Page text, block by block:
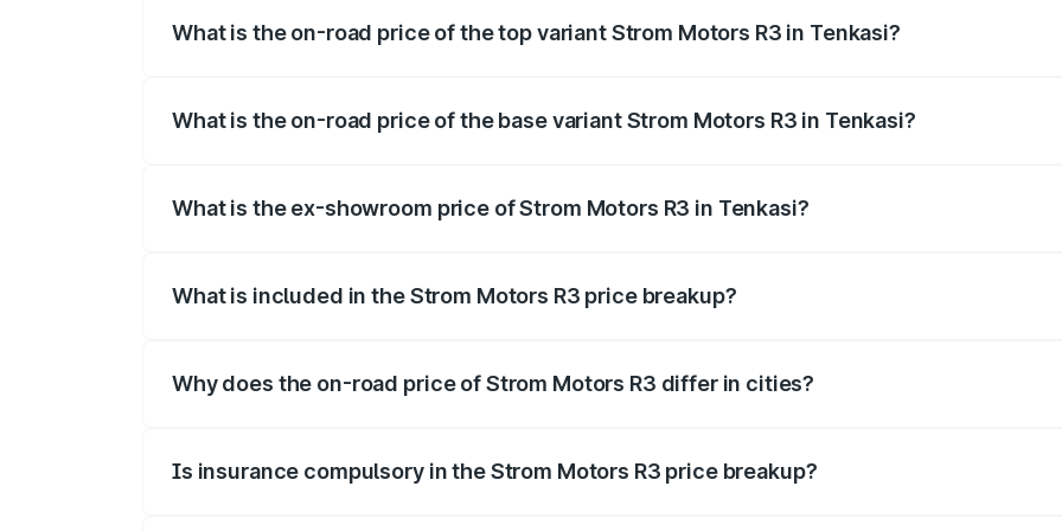
What is the on-road price of the top variant Strom Motors R3 in Tenkasi?
What is the on-road price of the base variant Strom Motors R3 in Tenkasi?
What is the ex-showroom price of Strom Motors R3 in Tenkasi?
What is included in the Strom Motors R3 price breakup?
Why does the on-road price of Strom Motors R3 differ in cities?
Is insurance compulsory in the Strom Motors R3 price breakup?